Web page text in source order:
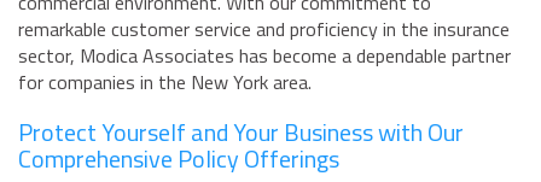
remarkable customer service and proficiency in the insurance
sector, Modica Associates has become a dependable partner
for companies in the New York area.
Protect Yourself and Your Business with Our
Comprehensive Policy Offerings